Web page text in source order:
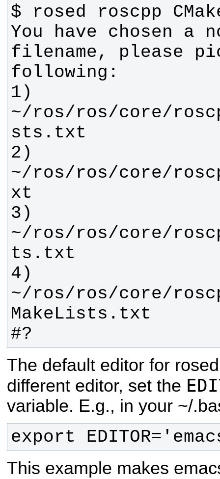
You have chosen a
filename, please
1)
~/ros/ros/core/
2)
~/ros/ros/core/
3)
~/ros/ros/core/
4)
~/ros/ros/core/
#?
The default editor for
different editor, set the
variable. E.g., in your ~/
export
This example makes